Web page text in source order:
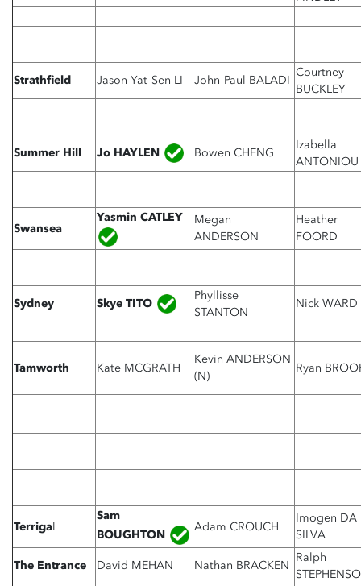
Strathfield Jason Yat-Sen LI John-Paul BALADI
Courtney
BUCKLEY
Summer Hill Jo HAYLEN Bowen CHENG
Izabella
ANTONIOU
Swansea
Yasmin CATLEY
Megan
ANDERSON
Heather
FOORD
Sydney Skye TITO
Phyllisse
STANTON
Nick WARD
Tamworth Kate MCGRATH
Kevin ANDERSON
(N)
Ryan
Terrigal
Sam
BOUGHTON
Adam CROUCH
Imogen DA
SILVA
The Entrance
David MEHAN Nathan BRACKEN
Ralph